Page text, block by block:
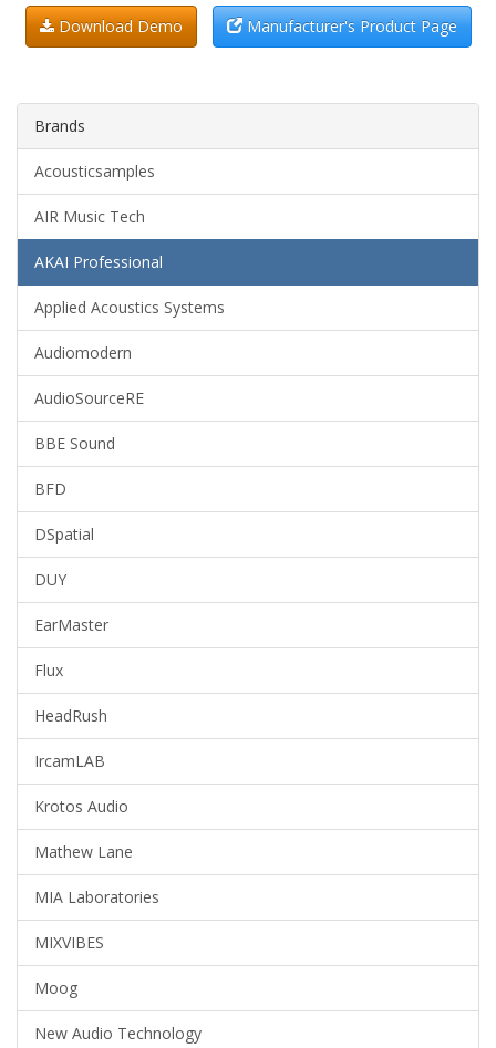
Download Demo Manufacturer's Product Page
Brands
Acousticsamples
AIR Music Tech
AKAI Professional
Applied Acoustics Systems
Audiomodern
AudioSourceRE
BBE Sound
BFD
DSpatial
DUY
EarMaster
Flux
HeadRush
IrcamLAB
Krotos Audio
Mathew Lane
MIA Laboratories
MIXVIBES
Moog
New Audio Technology